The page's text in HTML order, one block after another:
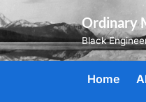
to
content
Ordinary
Black
Home